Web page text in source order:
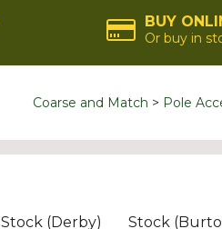
BUY
Or buy in
Coarse and Match Pole
Stock (Derby) Stock